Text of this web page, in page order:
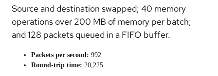
Source and destination swapped; 40 memory
operations over 200 MB of memory per batch;
and 128 packets queued in a FIFO buffer.
Packets per second: 992
Round-trip time: 20,225